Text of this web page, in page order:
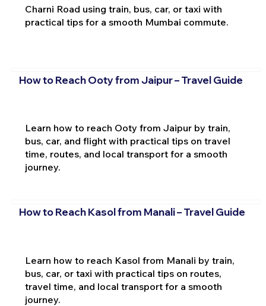
Charni Road using train, bus, car, or taxi with
practical tips for a smooth Mumbai commute.
How to Reach Ooty from Jaipur – Travel Guide
Learn how to reach Ooty from Jaipur by train,
bus, car, and flight with practical tips on travel
time, routes, and local transport for a smooth
journey.
How to Reach Kasol from Manali – Travel Guide
Learn how to reach Kasol from Manali by train,
bus, car, or taxi with practical tips on routes,
travel time, and local transport for a smooth
journey.